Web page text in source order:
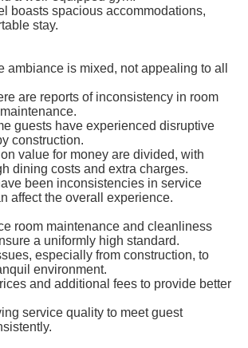
boasts spacious accommodations,
stay.
ambiance is mixed, not appealing to all
are reports of inconsistency in room
guests have experienced disruptive
construction.
value for money are divided, with
dining costs and extra charges.
been inconsistencies in service
affect the overall experience.
room maintenance and cleanliness
a uniformly high standard.
especially from construction, to
environment.
and additional fees to provide better
service quality to meet guest